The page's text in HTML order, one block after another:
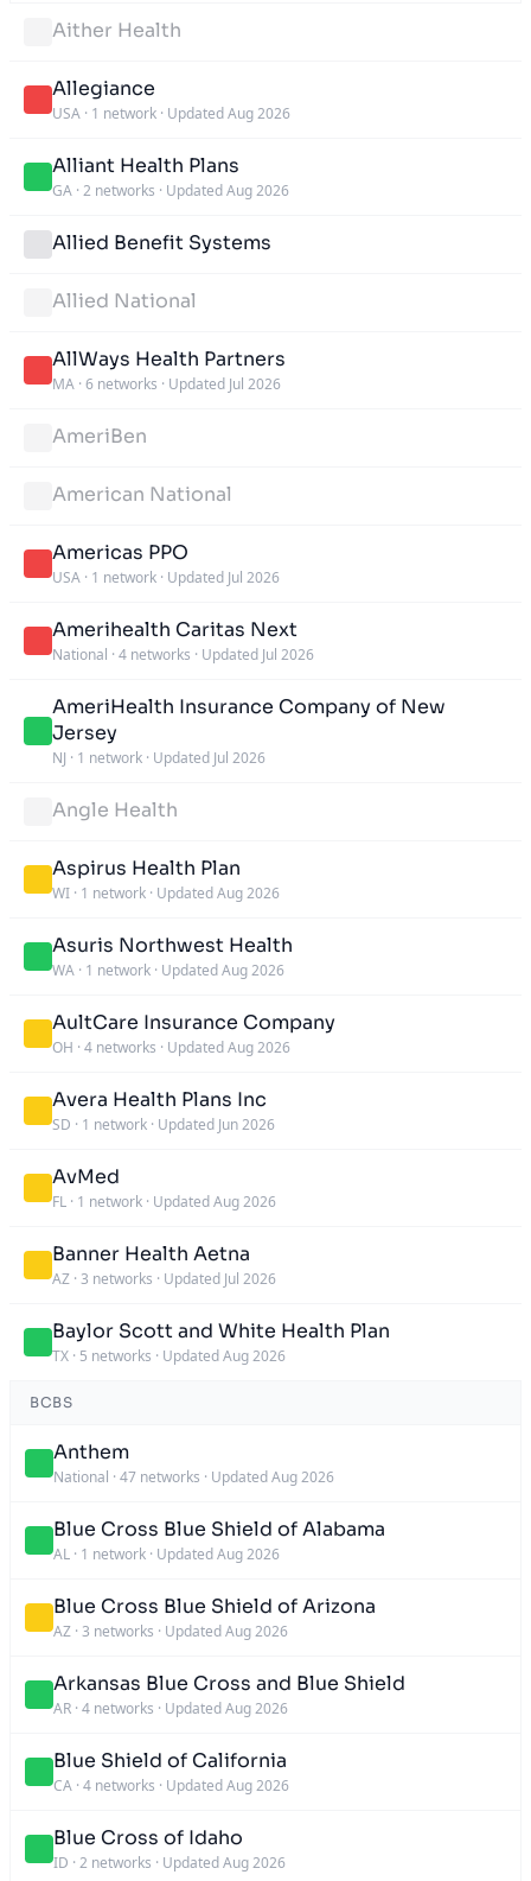
Aither Health
Allegiance
USA · 1 network · Updated Aug 2026
Alliant Health Plans
GA · 2 networks · Updated Aug 2026
Allied Benefit Systems
Allied National
AllWays Health Partners
MA · 6 networks · Updated Jul 2026
AmeriBen
American National
Americas PPO
USA · 1 network · Updated Jul 2026
Amerihealth Caritas Next
National · 4 networks · Updated Jul 2026
AmeriHealth Insurance Company of New
Jersey
NJ · 1 network · Updated Jul 2026
Angle Health
Aspirus Health Plan
WI · 1 network · Updated Aug 2026
Asuris Northwest Health
WA · 1 network · Updated Aug 2026
AultCare Insurance Company
OH · 4 networks · Updated Aug 2026
Avera Health Plans Inc
SD · 1 network · Updated Jun 2026
AvMed
FL · 1 network · Updated Aug 2026
Banner Health Aetna
AZ · 3 networks · Updated Jul 2026
Baylor Scott and White Health Plan
TX · 5 networks · Updated Aug 2026
BCBS
Anthem
National · 47 networks · Updated Aug 2026
Blue Cross Blue Shield of Alabama
AL · 1 network · Updated Aug 2026
Blue Cross Blue Shield of Arizona
AZ · 3 networks · Updated Aug 2026
Arkansas Blue Cross and Blue Shield
AR · 4 networks · Updated Aug 2026
Blue Shield of California
CA · 4 networks · Updated Aug 2026
Blue Cross of Idaho
ID · 2 networks · Updated Aug 2026